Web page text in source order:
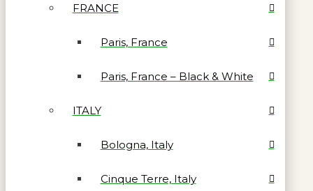
FRANCE
Paris, France
Paris, France – Black & White
ITALY
Bologna, Italy
Cinque Terre, Italy